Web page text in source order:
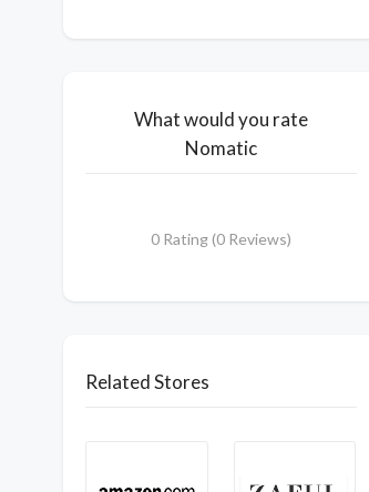
What would you rate
Nomatic
0 Rating (0 Reviews)
Related Stores